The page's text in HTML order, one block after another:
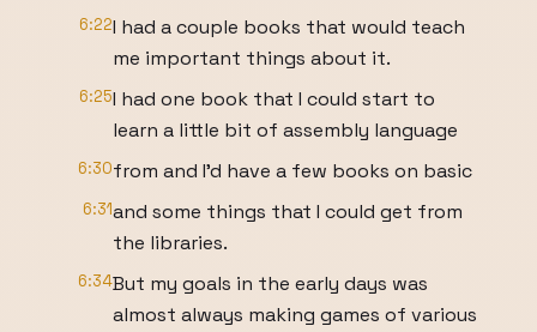
6:22I had a couple books that would teach
me important things about it.
6:25I had one book that I could start to
learn a little bit of assembly language
6:30from and I'd have a few books on basic
6:31and some things that I could get from
the libraries.
6:34But my goals in the early days was
almost always making games of various